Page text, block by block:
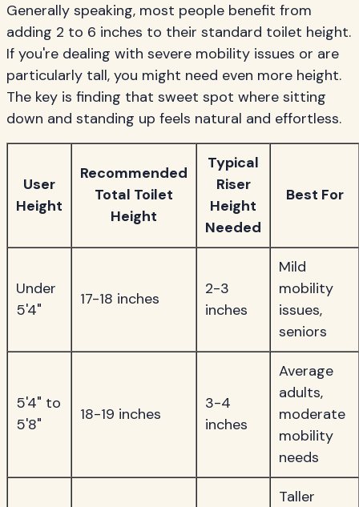
Generally speaking, most people benefit from
adding 2 to 6 inches to their standard toilet height.
If you're dealing with severe mobility issues or are
particularly tall, you might need even more height.
The key is finding that sweet spot where sitting
down and standing up feels natural and effortless.
User
Height
Recommended
Total Toilet
Height
Typical
Riser
Height
Needed
Best For
Under
5'4"
17-18 inches
2-3
inches
Mild
mobility
issues,
seniors
5'4" to
5'8"
18-19 inches
3-4
inches
Average
adults,
moderate
mobility
needs
Taller